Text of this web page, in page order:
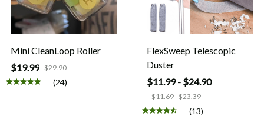
Mini CleanLoop Roller
$19.99 $29.90
(24)
FlexSweep Telescopic
Duster
$11.99 - $24.90
$11.69 - $23.39
(13)